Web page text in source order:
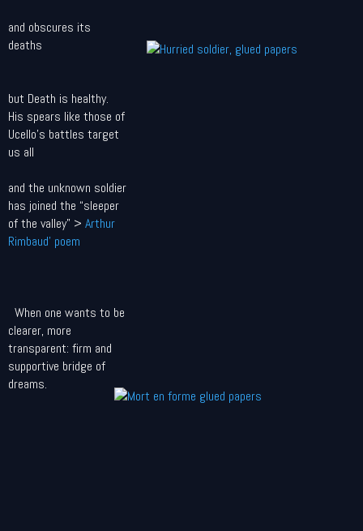
and obscures its
deaths
but Death is healthy.
His spears like those of
Ucello's battles target
us all
and the unknown soldier
has joined the “sleeper
of the valley” > Arthur
Rimbaud' poem
When one wants to be
clearer, more
transparent: firm and
supportive bridge of
dreams.